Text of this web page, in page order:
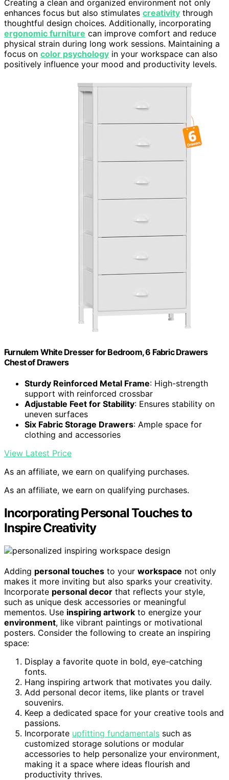
Creating a clean and organized environment not only
enhances focus but also stimulates creativity through
thoughtful design choices. Additionally, incorporating
ergonomic furniture can improve comfort and reduce
physical strain during long work sessions. Maintaining a
focus on color psychology in your workspace can also
positively influence your mood and productivity levels.
Furnulem White Dresser for Bedroom, 6 Fabric Drawers
Chest of Drawers
Sturdy Reinforced Metal Frame: High-strength
support with reinforced crossbar
Adjustable Feet for Stability: Ensures stability on
uneven surfaces
Six Fabric Storage Drawers: Ample space for
clothing and accessories
View Latest Price
As an affiliate, we earn on qualifying purchases.
As an affiliate, we earn on qualifying purchases.
Incorporating Personal Touches to
Inspire Creativity
Adding personal touches to your workspace not only
makes it more inviting but also sparks your creativity.
Incorporate personal decor that reflects your style,
such as unique desk accessories or meaningful
mementos. Use inspiring artwork to energize your
environment, like vibrant paintings or motivational
posters. Consider the following to create an inspiring
space:
Display a favorite quote in bold, eye-catching
fonts.
Hang inspiring artwork that motivates you daily.
Add personal decor items, like plants or travel
souvenirs.
Keep a dedicated space for your creative tools and
passions.
Incorporate upfitting fundamentals such as
customized storage solutions or modular
accessories to help personalize your environment,
making it a space where ideas flourish and
productivity thrives.